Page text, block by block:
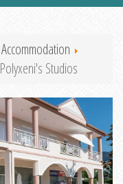
Accommodation
Polyxeni's Studios